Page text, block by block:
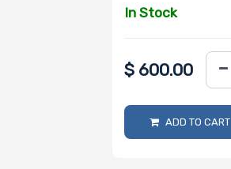
In Stock
$ 600.00
ADD TO CART